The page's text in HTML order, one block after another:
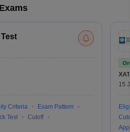
Criteria
Exam Pattern
Test
Cutoff
XAT
15